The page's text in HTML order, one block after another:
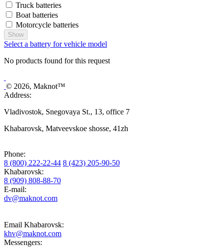
Truck batteries
Boat batteries
Motorcycle batteries
Show
Select a battery for vehicle model
No products found for this request
© 2026, Maknot™
Address:
Vladivostok, Snegovaya St., 13, office 7
Khabarovsk, Matveevskoe shosse, 41zh
Phone:
8 (800) 222-22-44 8 (423) 205-90-50
Khabarovsk:
8 (909) 808-88-70
E-mail:
dv@maknot.com
Email Khabarovsk:
khv@maknot.com
Messengers: